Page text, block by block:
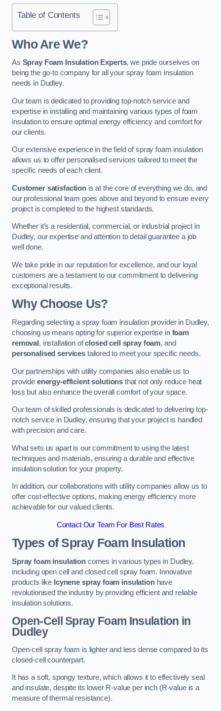
Table of Contents
Who Are We?
As Spray Foam Insulation Experts, we pride ourselves on
being the go-to company for all your spray foam insulation
needs in Dudley.
Our team is dedicated to providing top-notch service and
expertise in installing and maintaining various types of foam
insulation to ensure optimal energy efficiency and comfort for
our clients.
Our extensive experience in the field of spray foam insulation
allows us to offer personalised services tailored to meet the
specific needs of each client.
Customer satisfactionis at the core of everything we do, and
our professional team goes above and beyond to ensure every
project is completed to the highest standards.
Whether it’s a residential, commercial, or industrial project in
Dudley, our expertise and attention to detail guarantee a job
well done.
We take pride in our reputation for excellence, and our loyal
customers are a testament to our commitment to delivering
exceptional results.
Why Choose Us?
Regarding selecting a spray foam insulation provider in Dudley,
choosing us means opting for superior expertise in foam
removal , installation ofclosed cell spray foam, and
personalised servicestailored to meet your specific needs.
Our partnerships with utility companies also enable us to
provide energy-efficient solutions that not only reduce heat
loss but also enhance the overall comfort of your space.
Our team of skilled professionals is dedicated to delivering top-
notch service in Dudley, ensuring that your project is handled
with precision and care.
What sets us apart is our commitment to using the latest
techniques and materials, ensuring a durable and effective
insulation solution for your property.
In addition, our collaborations with utility companies allow us to
offer cost-effective options, making energy efficiency more
achievable for our valued clients.
Contact Our Team For Best Rates
Types of Spray Foam Insulation
Spray foam insulationcomes in various types in Dudley,
including open cell and closed cell spray foam. Innovative
products like Icynene spray foam insulationhave
revolutionised the industry by providing efficient and reliable
insulation solutions.
Open-Cell Spray Foam Insulation in
Dudley
Open-cell spray foam is lighter and less dense compared to its
closed-cell counterpart.
It has a soft, spongy texture, which allows it to effectively seal
and insulate, despite its lower R-value per inch (R-value is a
measure of thermal resistance).